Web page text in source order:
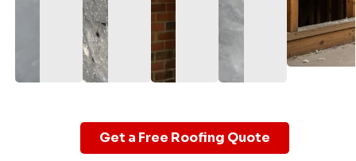
Get a Free Roofing Quote